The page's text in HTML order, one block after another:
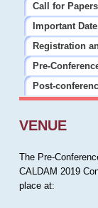
Call for Papers
Important
Registration
Pre-
Post-
VENUE
The Pre-
CALDAM 2019
place at: